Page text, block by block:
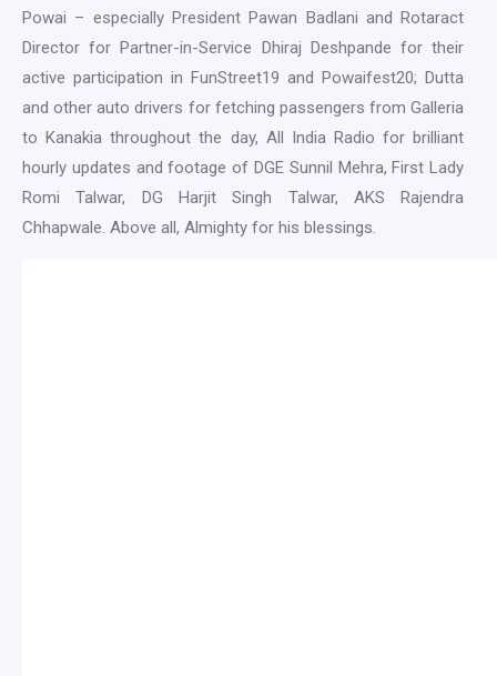
Powai – especially President Pawan Badlani and Rotaract
Director for Partner-in-Service Dhiraj Deshpande for their
active participation in FunStreet19 and Powaifest20; Dutta
and other auto drivers for fetching passengers from Galleria
to Kanakia throughout the day, All India Radio for brilliant
hourly updates and footage of DGE Sunnil Mehra, First Lady
Romi Talwar, DG Harjit Singh Talwar, AKS Rajendra
Chhapwale. Above all, Almighty for his blessings.